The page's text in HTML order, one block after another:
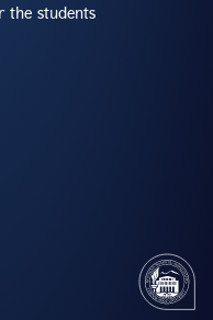
the students